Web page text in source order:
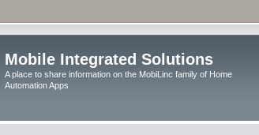
Mobile Integrated Solutions
A place to share information on the MobiLinc family of Home
Automation Apps